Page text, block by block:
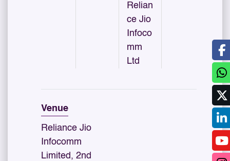
Relian
ce Jio
Infoco
mm
Ltd
Venue
Reliance Jio
Infocomm
Limited, 2nd